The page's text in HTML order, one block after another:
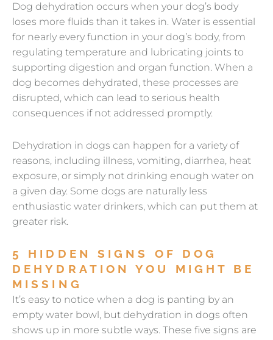
Dog dehydration occurs when your dog’s body
loses more fluids than it takes in. Water is essential
for nearly every function in your dog’s body, from
regulating temperature and lubricating joints to
supporting digestion and organ function. When a
dog becomes dehydrated, these processes are
disrupted, which can lead to serious health
consequences if not addressed promptly.
Dehydration in dogs can happen for a variety of
reasons, including illness, vomiting, diarrhea, heat
exposure, or simply not drinking enough water on
a given day. Some dogs are naturally less
enthusiastic water drinkers, which can put them at
greater risk.
5 HIDDEN SIGNS OF DOG
DEHYDRATION YOU MIGHT BE
MISSING
It’s easy to notice when a dog is panting by an
empty water bowl, but dehydration in dogs often
shows up in more subtle ways. These five signs are